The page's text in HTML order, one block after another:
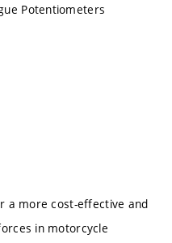
Potentiometers
a more cost-effective and
in motorcycle